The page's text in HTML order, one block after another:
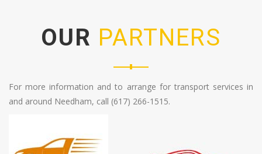
OUR PARTNERS
For more information and to arrange for transport services in
and around Needham, call (617) 266-1515.